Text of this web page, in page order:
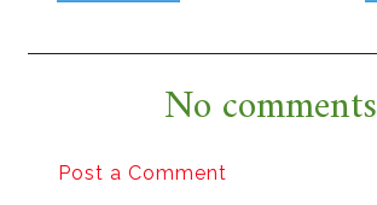
No comments
Post a Comment